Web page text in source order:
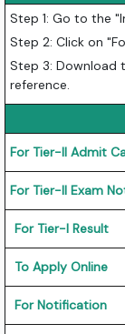
Step 1: Go to the
Step 2: Click on
Step 3: Download
reference.
For Tier-II Admit
For Tier-II Exam
For Tier-I Result
To Apply Online
For Notification